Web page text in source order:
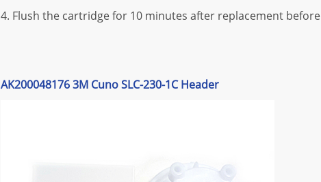
4. Flush the cartridge for 10 minutes after replacement
AK200048176 3M Cuno SLC-230-1C Header